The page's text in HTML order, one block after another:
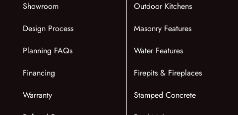
Showroom
Design Process
Planning FAQs
Financing
Warranty
Outdoor Kitchens
Masonry Features
Water Features
Firepits & Fireplaces
Stamped Concrete